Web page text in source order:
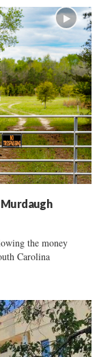
Murdaugh
the money
Carolina